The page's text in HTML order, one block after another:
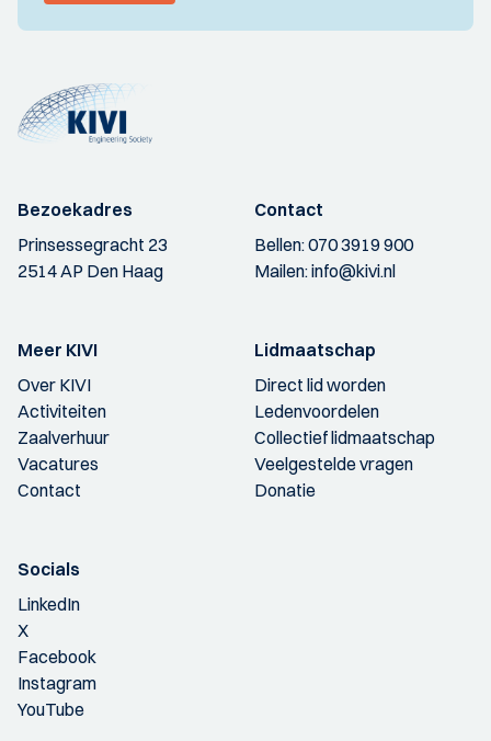
Bezoekadres
Prinsessegracht 23
2514 AP Den Haag
Contact
Bellen:070 3919 900
Mailen:info@kivi.nl
Meer KIVI
Over KIVI
Activiteiten
Zaalverhuur
Vacatures
Contact
Lidmaatschap
Direct lid worden
Ledenvoordelen
Collectief lidmaatschap
Veelgestelde vragen
Donatie
Socials
LinkedIn
X
Facebook
Instagram
YouTube